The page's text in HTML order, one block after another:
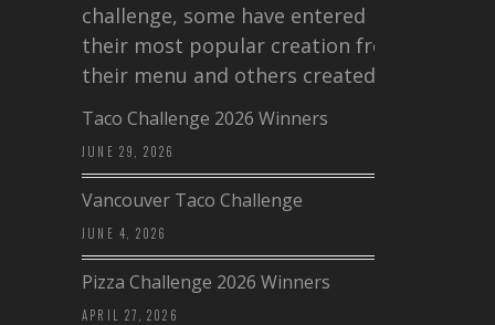
challenge, some have entered
their most popular creation from
their menu and others created a…
Taco Challenge 2026 Winners
JUNE 29, 2026
Vancouver Taco Challenge
JUNE 4, 2026
Pizza Challenge 2026 Winners
APRIL 27, 2026